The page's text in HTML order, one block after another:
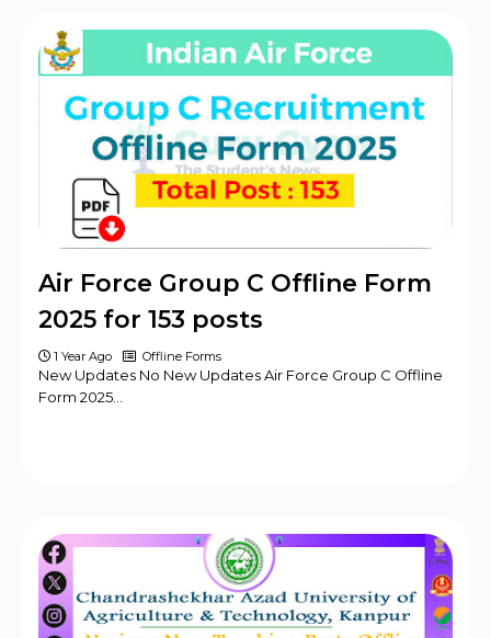
Air Force Group C Offline Form
2025 for 153 posts
1 Year Ago Offline Forms
New Updates No New Updates Air Force Group C Offline
Form 2025…